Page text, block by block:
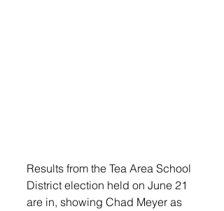
Results from the Tea Area School
District election held on June 21
are in, showing Chad Meyer as